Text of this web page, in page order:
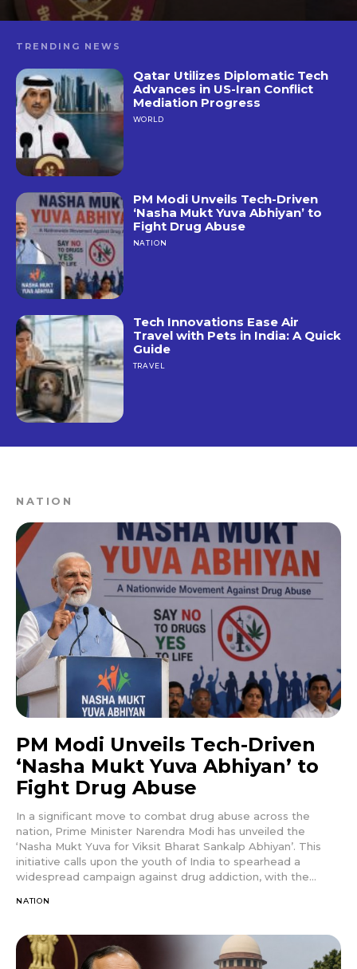
TRENDING NEWS
Qatar Utilizes Diplomatic Tech
Advances in US-Iran Conflict
Mediation Progress
WORLD
PM Modi Unveils Tech-Driven
‘Nasha Mukt Yuva Abhiyan’ to
Fight Drug Abuse
NATION
Tech Innovations Ease Air
Travel with Pets in India: A Quick
Guide
TRAVEL
NATION
PM Modi Unveils Tech-Driven
‘Nasha Mukt Yuva Abhiyan’ to
Fight Drug Abuse
In a significant move to combat drug abuse across the
nation, Prime Minister Narendra Modi has unveiled the
‘Nasha Mukt Yuva for Viksit Bharat Sankalp Abhiyan’. This
initiative calls upon the youth of India to spearhead a
widespread campaign against drug addiction, with the...
NATION